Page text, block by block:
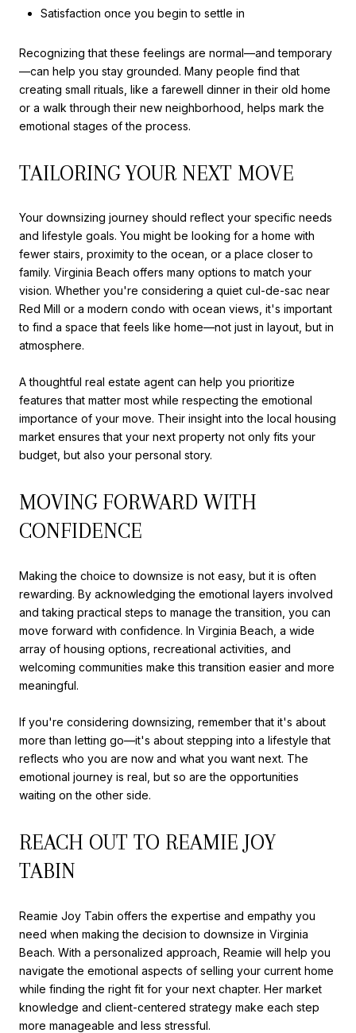
Satisfaction once you begin to settle in
Recognizing that these feelings are normal—and temporary
—can help you stay grounded. Many people find that
creating small rituals, like a farewell dinner in their old home
or a walk through their new neighborhood, helps mark the
emotional stages of the process.
TAILORING YOUR NEXT MOVE
Your downsizing journey should reflect your specific needs
and lifestyle goals. You might be looking for a home with
fewer stairs, proximity to the ocean, or a place closer to
family. Virginia Beach offers many options to match your
vision. Whether you're considering a quiet cul-de-sac near
Red Mill or a modern condo with ocean views, it's important
to find a space that feels like home—not just in layout, but in
atmosphere.
A thoughtful real estate agent can help you prioritize
features that matter most while respecting the emotional
importance of your move. Their insight into the local housing
market ensures that your next property not only fits your
budget, but also your personal story.
MOVING FORWARD WITH
CONFIDENCE
Making the choice to downsize is not easy, but it is often
rewarding. By acknowledging the emotional layers involved
and taking practical steps to manage the transition, you can
move forward with confidence. In Virginia Beach, a wide
array of housing options, recreational activities, and
welcoming communities make this transition easier and more
meaningful.
If you're considering downsizing, remember that it's about
more than letting go—it's about stepping into a lifestyle that
reflects who you are now and what you want next. The
emotional journey is real, but so are the opportunities
waiting on the other side.
REACH OUT TO REAMIE JOY
TABIN
Reamie Joy Tabin offers the expertise and empathy you
need when making the decision to downsize in Virginia
Beach. With a personalized approach, Reamie will help you
navigate the emotional aspects of selling your current home
while finding the right fit for your next chapter. Her market
knowledge and client-centered strategy make each step
more manageable and less stressful.